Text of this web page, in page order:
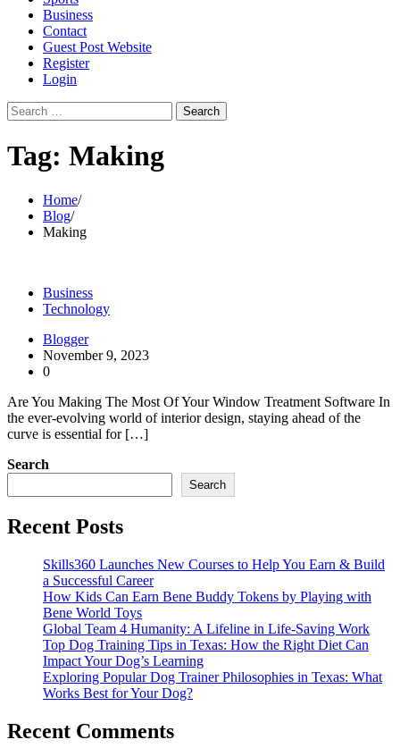
Business
Contact
Guest Post Website
Register
Login
Search
for:
Tag: Making
Home
Blog
Making
Business
Technology
Blogger
November 9, 2023
0
Are You Making The Most Of Your Window Treatment Software In
the ever-evolving world of interior design, staying ahead of the
curve is essential for […]
Search
Search
Recent Posts
Skills360 Launches New Courses to Help You Earn & Build
a Successful Career
How Kids Can Earn Bene Buddy Tokens by Playing with
Bene World Toys
Global Team 4 Humanity: A Lifeline in Life-Saving Work
Top Dog Training Tips in Texas: How the Right Diet Can
Impact Your Dog’s Learning
Exploring Popular Dog Trainer Philosophies in Texas: What
Works Best for Your Dog?
Recent Comments